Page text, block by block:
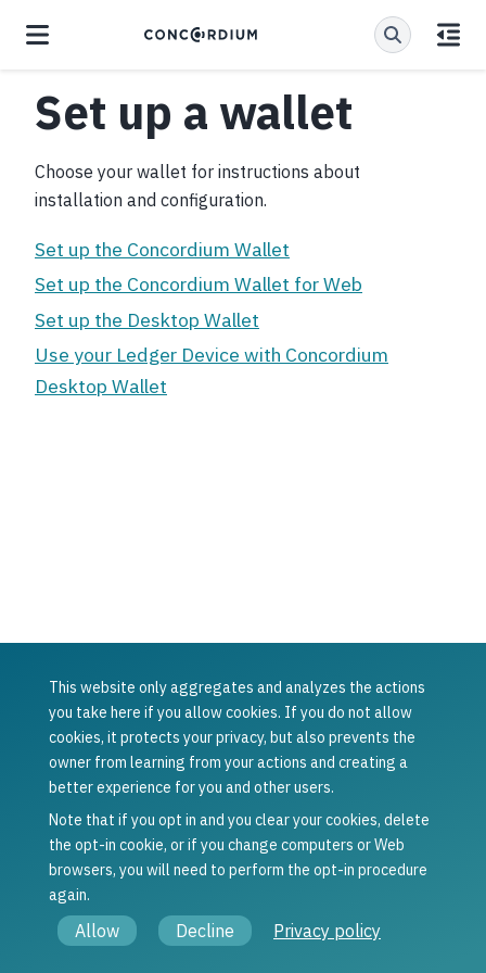
Set up a wallet
Choose your wallet for instructions about
installation and configuration.
Set up the Concordium Wallet
Set up the Concordium Wallet for Web
Set up the Desktop Wallet
Use your Ledger Device with Concordium
Desktop Wallet
Was this article helpful?
Yes No
Previous
Concordium
Wallet for Web
FAQ
Next
Set up the
Concordium
Wallet
© Copyright 2021 - 2026, Concordium Software ApS.
Legal information
This website only aggregates and analyzes the actions
you take here if you allow cookies. If you do not allow
cookies, it protects your privacy, but also prevents the
owner from learning from your actions and creating a
better experience for you and other users.
Note that if you opt in and you clear your cookies, delete
the opt-in cookie, or if you change computers or Web
browsers, you will need to perform the opt-in procedure
again.
Allow Decline Privacy policy